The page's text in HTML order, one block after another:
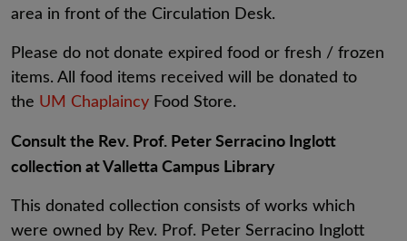
area in front of the Circulation Desk.
Please do not donate expired food or fresh / frozen
items. All food items received will be donated to
the UM Chaplaincy Food Store.
Consult the Rev. Prof. Peter Serracino Inglott
collection at Valletta Campus Library
This donated collection consists of works which
were owned by Rev. Prof. Peter Serracino Inglott